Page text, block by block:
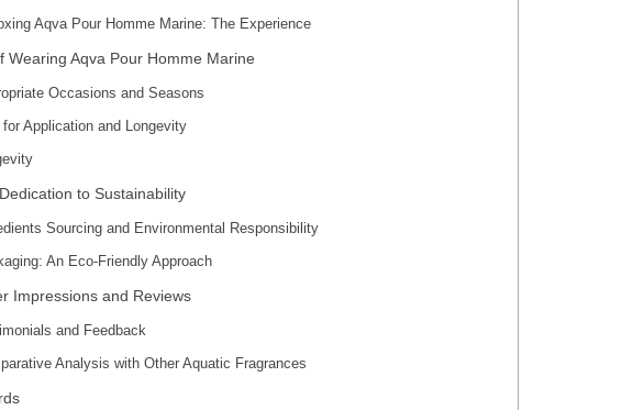
Aqva Pour Homme Marine: The Experience
Wearing Aqva Pour Homme Marine
Occasions and Seasons
Application and Longevity
to Sustainability
Sourcing and Environmental Responsibility
An Eco-Friendly Approach
Impressions and Reviews
and Feedback
Analysis with Other Aquatic Fragrances